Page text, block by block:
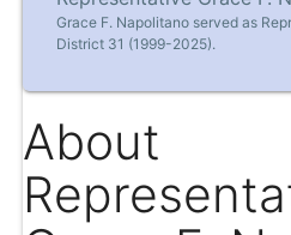
Grace F. Napolitano served as
District 31 (1999-2025).
About